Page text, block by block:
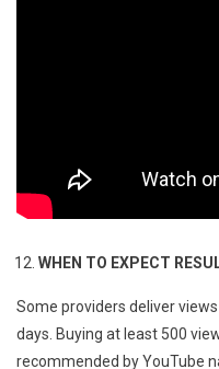
WHEN TO EXPECT
Some providers deliver
days. Buying at least 500
recommended by YouTube